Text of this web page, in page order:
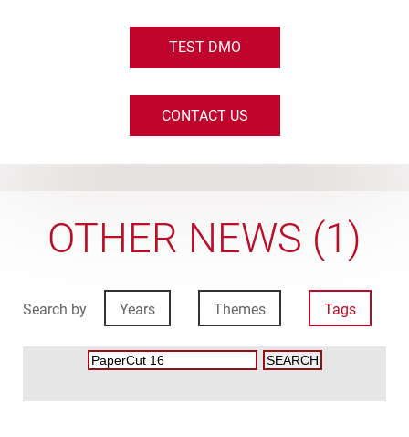
TEST DMO
CONTACT US
OTHER NEWS (1)
Search by Years Themes Tags